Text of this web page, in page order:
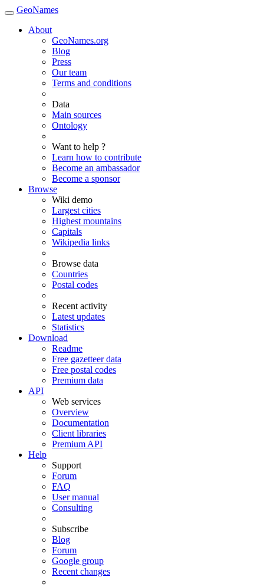
GeoNames
About
GeoNames.org
Blog
Press
Our team
Terms and conditions
Data
Main sources
Ontology
Want to help ?
Learn how to contribute
Become an ambassador
Become a sponsor
Browse
Wiki demo
Largest cities
Highest mountains
Capitals
Wikipedia links
Browse data
Countries
Postal codes
Recent activity
Latest updates
Statistics
Download
Readme
Free gazetteer data
Free postal codes
Premium data
API
Web services
Overview
Documentation
Client libraries
Premium API
Help
Support
Forum
FAQ
User manual
Consulting
Subscribe
Blog
Forum
Google group
Recent changes